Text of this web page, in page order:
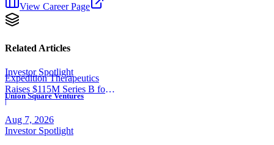
Expedition Therapeutics
Raises $115M Series B for
COPD Trial
|
View Career Page
Related Articles
Investor Spotlight
Union Square Ventures
Aug 7, 2026
Investor Spotlight